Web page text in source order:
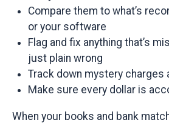
Compare them to what’s
or your software
Flag and fix anything that’s
just plain wrong
Track down mystery charges
Make sure every dollar is
When your books and bank